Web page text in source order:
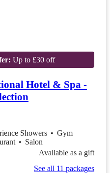
Up to £30 off
Hotel & Spa -
Showers • Gym
• Salon
Available as a gift
See all 11 packages